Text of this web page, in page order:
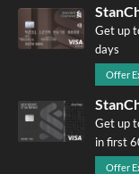
Get up
days
Offer
Get up
in first
Offer